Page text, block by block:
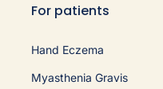
For patients
Hand Eczema
Myasthenia Gravis